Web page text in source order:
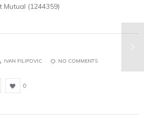
Mutual (1244359)
IVAN FILIPOVIC NO COMMENTS
0